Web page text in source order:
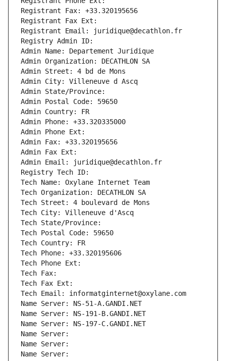
Registrant Fax: +33.320195656
Registrant Fax Ext:
Registrant Email: juridique@decathlon.fr
Registry Admin ID:
Admin Name: Departement Juridique
Admin Organization: DECATHLON SA
Admin Street: 4 bd de Mons
Admin City: Villeneuve d Ascq
Admin State/Province:
Admin Postal Code: 59650
Admin Country: FR
Admin Phone: +33.320335000
Admin Phone Ext:
Admin Fax: +33.320195656
Admin Fax Ext:
Admin Email: juridique@decathlon.fr
Registry Tech ID:
Tech Name: Oxylane Internet Team
Tech Organization: DECATHLON SA
Tech Street: 4 boulevard de Mons
Tech City: Villeneuve d'Ascq
Tech State/Province:
Tech Postal Code: 59650
Tech Country: FR
Tech Phone: +33.320195606
Tech Phone Ext:
Tech Fax:
Tech Fax Ext:
Tech Email: informatginternet@oxylane.com
Name Server: NS-51-A.GANDI.NET
Name Server: NS-191-B.GANDI.NET
Name Server: NS-197-C.GANDI.NET
Name Server:
Name Server:
Name Server: